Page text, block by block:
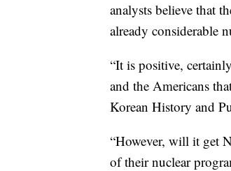
analysts believe that
already considerable
“It is positive,
and the Americans
Korean History and
“However, will it get
of their nuclear